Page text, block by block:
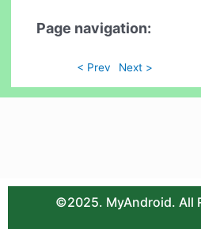
Page navigation:
< Prev Next >
©2025. MyAndroid. All